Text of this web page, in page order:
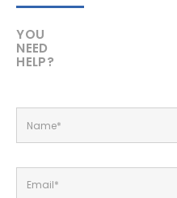
YOU
NEED
HELP?